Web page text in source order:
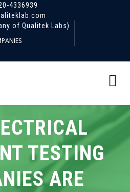
4336939
of Qualitek Labs)
TESTING
ARE